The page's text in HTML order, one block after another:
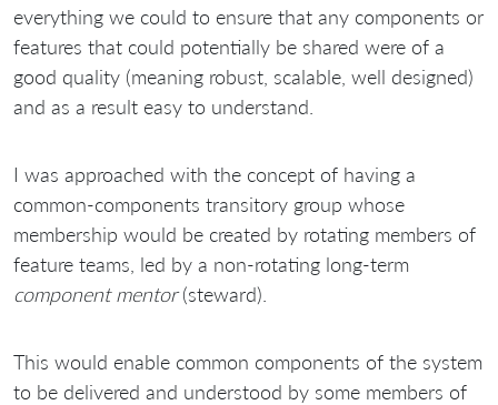
everything we could to ensure that any components or
features that could potentially be shared were of a
good quality (meaning robust, scalable, well designed)
and as a result easy to understand.
I was approached with the concept of having a
common-components transitory group whose
membership would be created by rotating members of
feature teams, led by a non-rotating long-term
component mentor(steward).
This would enable common components of the system
to be delivered and understood by some members of